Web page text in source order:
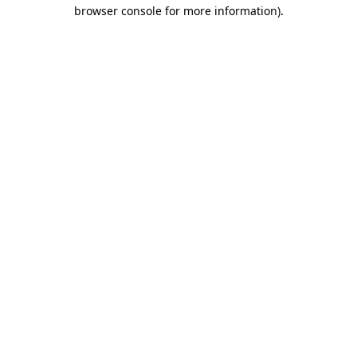
browser console for more information).